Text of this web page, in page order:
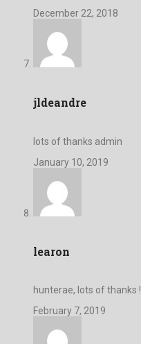
December 22, 2018
jldeandre
lots of thanks admin
January 10, 2019
learon
hunterae, lots of thanks
February 7, 2019